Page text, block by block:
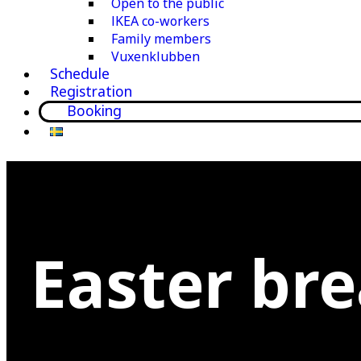
IKEA co-workers
Family members
Vuxenklubben
Schedule
Registration
Booking
Easter